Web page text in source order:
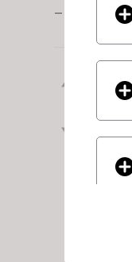
– Textiles